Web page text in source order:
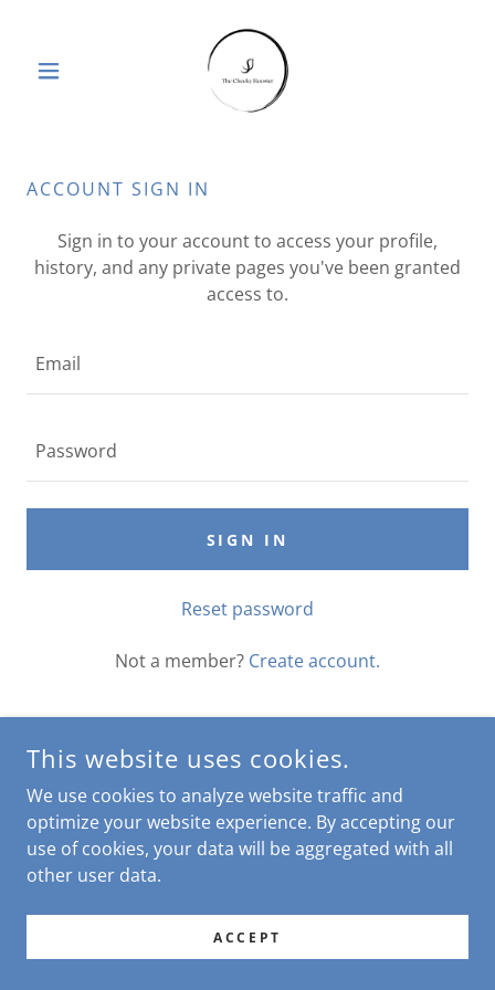
ACCOUNT SIGN IN
Sign in to your account to access your profile,
history, and any private pages you've been granted
access to.
SIGN IN
Reset password
Not a member? Create account.
RESERVED.
POWERED BY
This website uses cookies.
We use cookies to analyze website traffic and
optimize your website experience. By accepting our
use of cookies, your data will be aggregated with all
other user data.
ACCEPT